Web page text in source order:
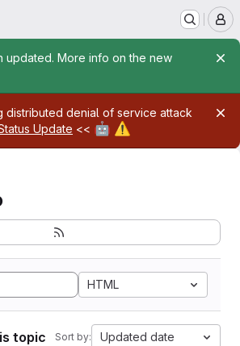
updated. More info on the new
distributed denial of service attack
Update << 🤖 ⚠️
HTML
topic Sort by: Updated date